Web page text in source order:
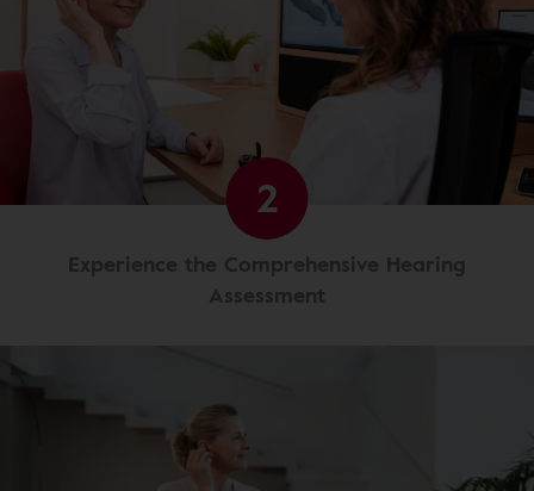
2
Experience the Comprehensive Hearing
Assessment